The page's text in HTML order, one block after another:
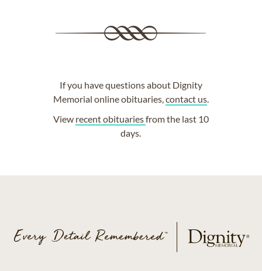
If you have questions about Dignity
Memorial online obituaries,contact us.
View recent obituariesfrom the last 10
days.